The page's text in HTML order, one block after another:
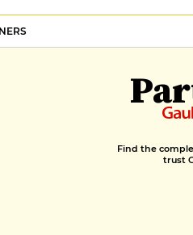
Find the
trust